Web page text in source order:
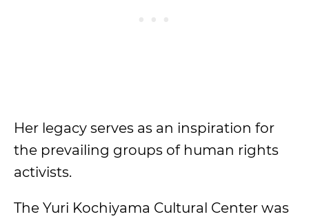
Her legacy serves as an inspiration for
the prevailing groups of human rights
activists.
The Yuri Kochiyama Cultural Center was